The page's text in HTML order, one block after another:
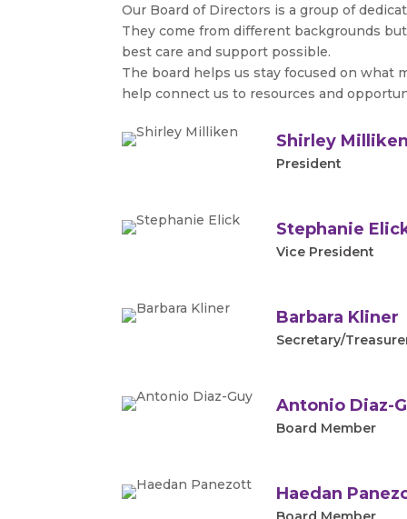
Our Board of Directors is a group of
They come from different backgrounds
best care and support possible.
The board helps us stay focused on what
help connect us to resources and
Shirley Milliken
President
Stephanie
Vice President
Barbara Kliner
Secretary/
Antonio Diaz-
Board Member
Haedan